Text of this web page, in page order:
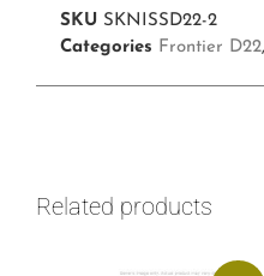
SKU SKNISSD22-2
Categories Frontier D22,
Related products